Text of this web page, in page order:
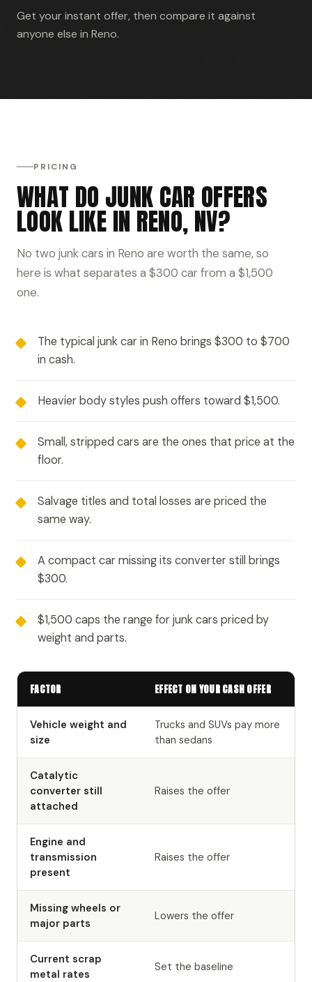
Get your instant offer, then compare it against
anyone else in Reno.
PRICING
WHAT DO JUNK CAR OFFERS
LOOK LIKE IN RENO, NV?
No two junk cars in Reno are worth the same, so
here is what separates a $300 car from a $1,500
one.
The typical junk car in Reno brings $300 to $700
in cash.
Heavier body styles push offers toward $1,500.
Small, stripped cars are the ones that price at the
floor.
Salvage titles and total losses are priced the
same way.
A compact car missing its converter still brings
$300.
$1,500 caps the range for junk cars priced by
weight and parts.
FACTOR EFFECT ON YOUR CASH OFFER
Vehicle weight and
size
Trucks and SUVs pay more
than sedans
Catalytic
converter still
attached
Raises the offer
Engine and
transmission
present
Raises the offer
Missing wheels or
major parts
Lowers the offer
Current scrap
metal rates
Set the baseline